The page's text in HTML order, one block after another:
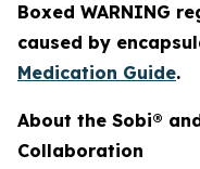
Boxed WARNING
caused by
Medication Guide.
About the Sobi®
Collaboration